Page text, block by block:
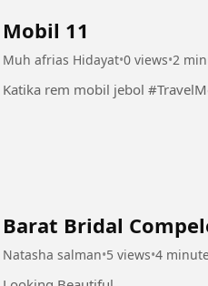
Mobil 11
Muh afrias Hidayat•0 views•2
Katika rem mobil
Barat Bridal
Natasha salman•5 views•4